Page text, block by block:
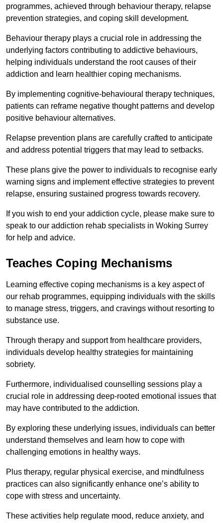
programmes, achieved through behaviour therapy, relapse
prevention strategies, and coping skill development.
Behaviour therapy plays a crucial role in addressing the
underlying factors contributing to addictive behaviours,
helping individuals understand the root causes of their
addiction and learn healthier coping mechanisms.
By implementing cognitive-behavioural therapy techniques,
patients can reframe negative thought patterns and develop
positive behaviour alternatives.
Relapse prevention plans are carefully crafted to anticipate
and address potential triggers that may lead to setbacks.
These plans give the power to individuals to recognise early
warning signs and implement effective strategies to prevent
relapse, ensuring sustained progress towards recovery.
If you wish to end your addiction cycle, please make sure to
speak to our addiction rehab specialists in Woking Surrey
for help and advice.
Teaches Coping Mechanisms
Learning effective coping mechanisms is a key aspect of
our rehab programmes, equipping individuals with the skills
to manage stress, triggers, and cravings without resorting to
substance use.
Through therapy and support from healthcare providers,
individuals develop healthy strategies for maintaining
sobriety.
Furthermore, individualised counselling sessions play a
crucial role in addressing deep-rooted emotional issues that
may have contributed to the addiction.
By exploring these underlying issues, individuals can better
understand themselves and learn how to cope with
challenging emotions in healthy ways.
Plus therapy, regular physical exercise, and mindfulness
practices can also significantly enhance one’s ability to
cope with stress and uncertainty.
These activities help regulate mood, reduce anxiety, and